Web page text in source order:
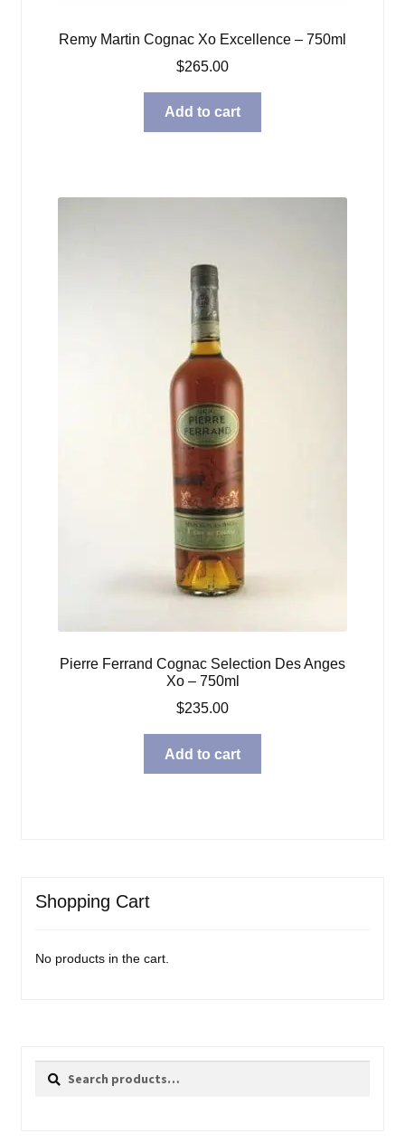
Remy Martin Cognac Xo Excellence – 750ml
$265.00
Add to cart
Pierre Ferrand Cognac Selection Des Anges
Xo – 750ml
$235.00
Add to cart
Shopping Cart
No products in the cart.
Search
Search